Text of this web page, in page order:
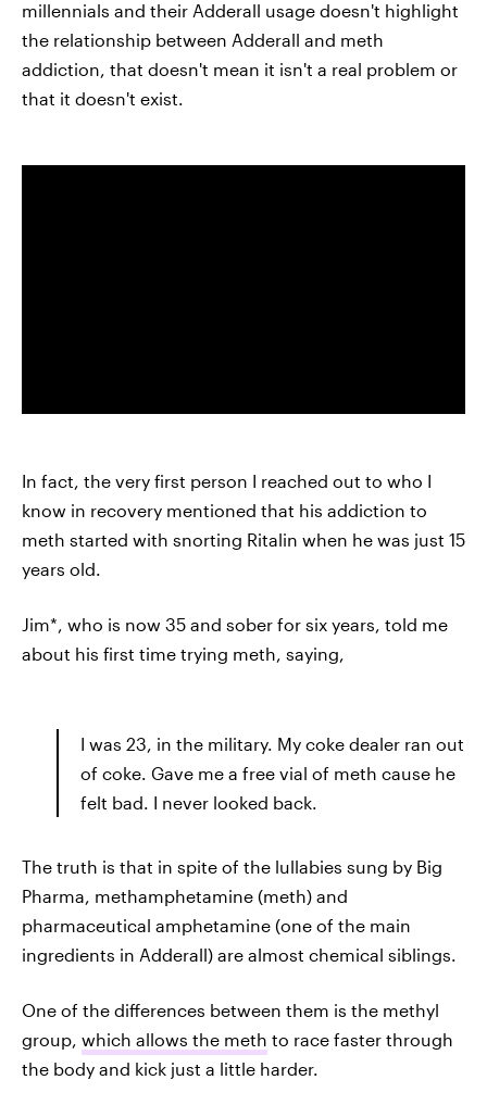
millennials and their Adderall usage doesn't highlight
the relationship between Adderall and meth
addiction, that doesn't mean it isn't a real problem or
that it doesn't exist.
In fact, the very first person I reached out to who I
know in recovery mentioned that his addiction to
meth started with snorting Ritalin when he was just 15
years old.
Jim*, who is now 35 and sober for six years, told me
about his first time trying meth, saying,
I was 23, in the military. My coke dealer ran out
of coke. Gave me a free vial of meth cause he
felt bad. I never looked back.
The truth is that in spite of the lullabies sung by Big
Pharma, methamphetamine (meth) and
pharmaceutical amphetamine (one of the main
ingredients in Adderall) are almost chemical siblings.
One of the differences between them is the methyl
group, which allows the meth to race faster through
the body and kick just a little harder.